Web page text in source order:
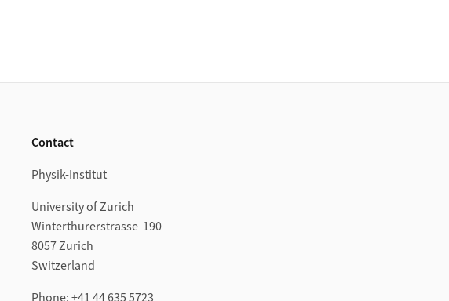
Contact
Physik-Institut
University of Zurich
Winterthurerstrasse 190
8057 Zurich
Switzerland